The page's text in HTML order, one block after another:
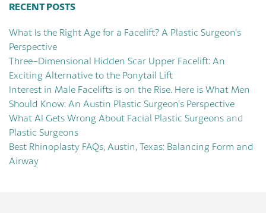
RECENT POSTS
What Is the Right Age for a Facelift? A Plastic Surgeon’s
Perspective
Three-Dimensional Hidden Scar Upper Facelift: An
Exciting Alternative to the Ponytail Lift
Interest in Male Facelifts is on the Rise. Here is What Men
Should Know: An Austin Plastic Surgeon’s Perspective
What AI Gets Wrong About Facial Plastic Surgeons and
Plastic Surgeons
Best Rhinoplasty FAQs, Austin, Texas: Balancing Form and
Airway